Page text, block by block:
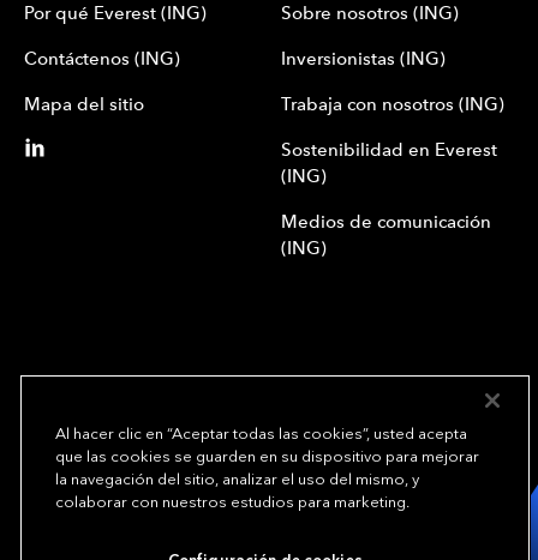
Por qué Everest (ING)
Contáctenos (ING)
Mapa del sitio
Sobre nosotros (ING)
Inversionistas (ING)
Trabaja con nosotros (ING)
Sostenibilidad en Everest
(ING)
Medios de comunicación
(ING)
We underwrite
opportunity.
Al hacer clic en “Aceptar todas las cookies”, usted acepta
que las cookies se guarden en su dispositivo para mejorar
la navegación del sitio, analizar el uso del mismo, y
colaborar con nuestros estudios para marketing.